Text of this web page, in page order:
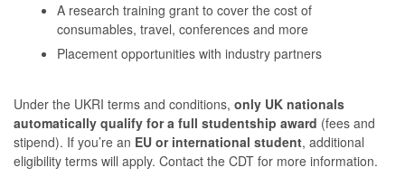
A research training grant to cover the cost of
consumables, travel, conferences and more
Placement opportunities with industry partners
Under the UKRI terms and conditions, only UK nationals
automatically qualify for a full studentship award (fees and
stipend). If you’re an EU or international student, additional
eligibility terms will apply. Contact the CDT for more information.